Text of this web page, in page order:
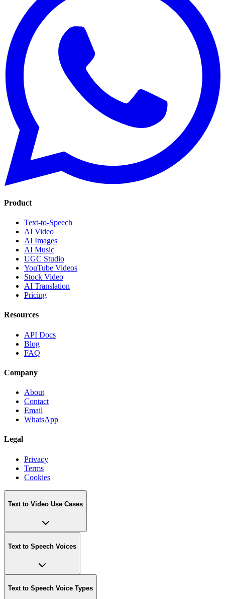
Product
Text-to-Speech
AI Video
AI Images
AI Music
UGC Studio
YouTube Videos
Stock Video
AI Translation
Pricing
Resources
API Docs
Blog
FAQ
Company
About
Contact
Email
WhatsApp
Legal
Privacy
Terms
Cookies
Text to Video Use Cases
Text to Speech Voices
Text to Speech Voice Types